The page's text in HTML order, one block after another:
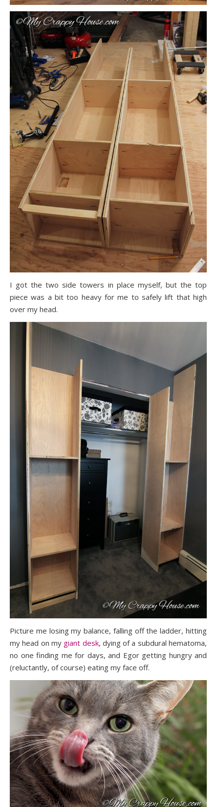
I got the two side towers in place myself, but the top
piece was a bit too heavy for me to safely lift that high
over my head.
Picture me losing my balance, falling off the ladder, hitting
my head on my giant desk, dying of a subdural hematoma,
no one finding me for days, and Egor getting hungry and
(reluctantly, of course) eating my face off.